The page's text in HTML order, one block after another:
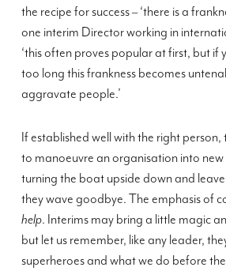
the recipe for success – ‘there is a
one interim Director working in
‘this often proves popular at first, but if
too long this frankness becomes
aggravate people.’
If established well with the right person,
to manoeuvre an organisation into
turning the boat upside down and
they wave goodbye. The emphasis of
help. Interims may bring a little magic
but let us remember, like any leader,
superheroes and what we do before